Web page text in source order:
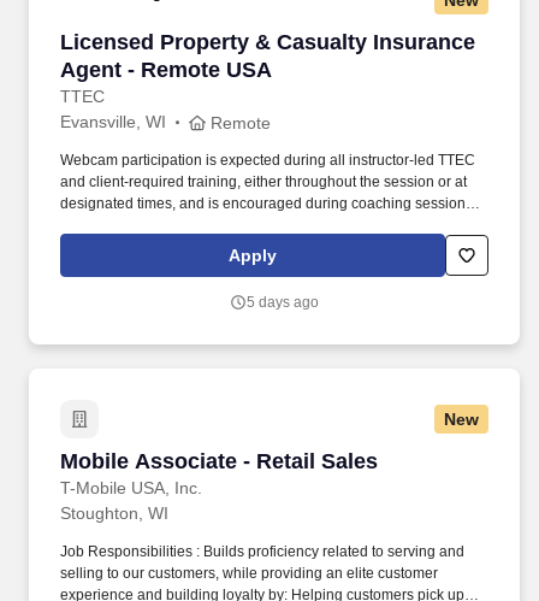
Licensed Property & Casualty Insurance
Agent - Remote USA
TTEC
Licensed Property & Casualty Insurance
Evansville, WI Remote
Webcam participation is expected during all instructor‑led TTEC
and client‑required training, either throughout the session or at
designated times, and is encouraged during coaching sessions to
experience includes engaging, instructor‑led online sessions that
use both webcam video and audio, so you can connect visually
Apply
5 days ago
New
Mobile Associate - Retail Sales
T-Mobile USA, Inc.
Mobile Associate - Retail Sales
Stoughton, WI
Job Responsibilities : Builds proficiency related to serving and
selling to our customers, while providing an elite customer
experience and building loyalty by: Helping customers pick up